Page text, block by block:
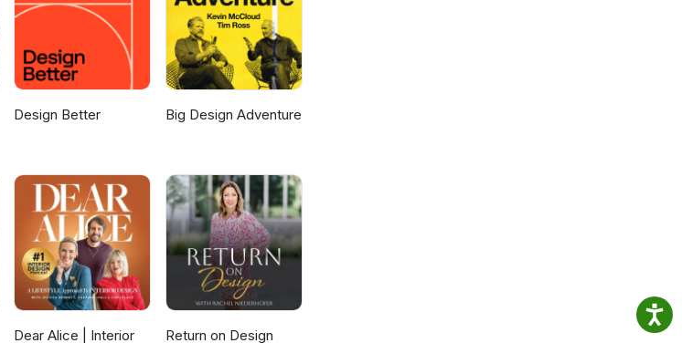
Design Better Big Design Adventure
Dear Alice | Interior
Return on Design